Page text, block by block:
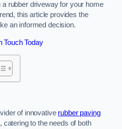
a rubber driveway for your home
this article provides the
an informed decision.
Touch Today
of innovative rubber paving
, catering to the needs of both